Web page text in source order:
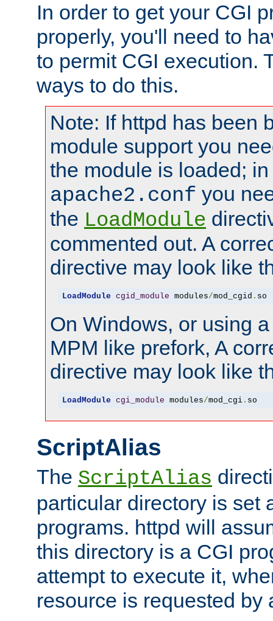
In order to get your CGI
properly, you'll need to
to permit CGI execution.
ways to do this.
Note: If httpd has been
module support you
the module is loaded;
apache2.conf you
the LoadModule
commented out. A
directive may look like
LoadModule cgid_module modules/mod_cgid . so
On Windows, or using
MPM like prefork, A
directive may look like
LoadModule cgi_module modules/mod_cgi. so
ScriptAlias
The ScriptAlias
particular directory is set
programs. httpd will
this directory is a CGI
attempt to execute it,
resource is requested by